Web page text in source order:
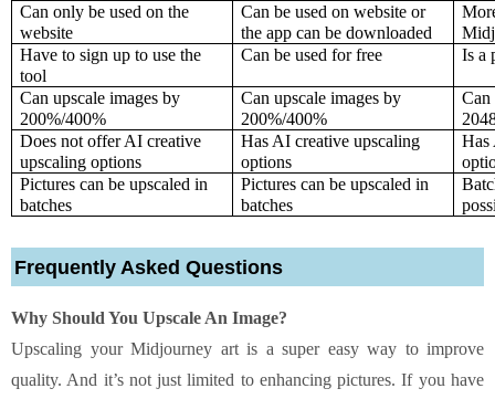
Can only be used on the
website
Can be used on website or
the app can be downloaded
Have to sign up to use the
tool
Can be used for free Is a
Can upscale images by
200%/400%
Can upscale images by
200%/400%
Can
Does not offer AI creative
upscaling options
Has AI creative upscaling
options
Has
Pictures can be upscaled in
batches
Pictures can be upscaled in
batches
Frequently Asked Questions
Why Should You Upscale An Image?
Upscaling your Midjourney art is a super easy way to improve
quality. And it’s not just limited to enhancing pictures. If you have